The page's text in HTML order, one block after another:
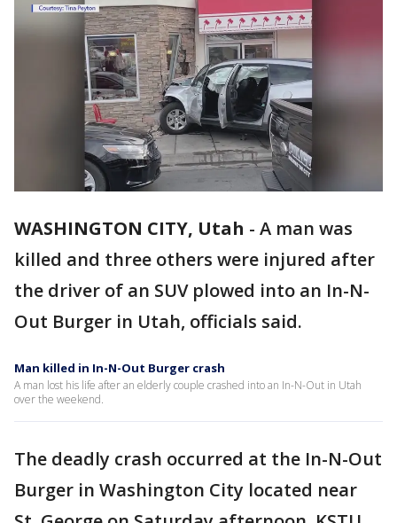
WASHINGTON CITY, Utah - A man was
killed and three others were injured after
the driver of an SUV plowed into an In-N-
Out Burger in Utah, officials said.
Man killed in In-N-Out Burger crash
A man lost his life after an elderly couple crashed into an In-N-Out in Utah
over the weekend.
The deadly crash occurred at the In-N-Out
Burger in Washington City located near